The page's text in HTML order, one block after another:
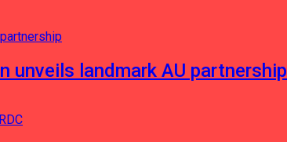
unveils landmark AU partnership